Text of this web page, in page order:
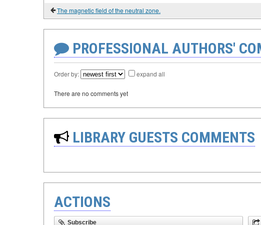
The magnetic field of the neutral zone.
PROFESSIONAL AUTHORS'
Order by: expand all
There are no comments yet
LIBRARY GUESTS COMMENTS
ACTIONS
Subscribe